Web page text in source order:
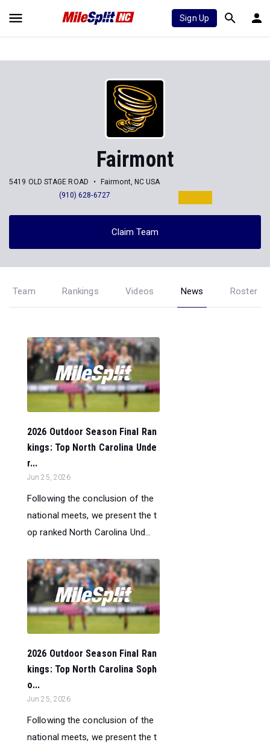
Sign Up
Fairmont
5419 OLD STAGE ROAD
Fairmont, NC USA
(910) 628-6727
Claim Team
Team Rankings Videos News Roster
2026 Outdoor Season Final Ran
kings: Top North Carolina Unde
r...
Jun 25, 2026
Following the conclusion of the
national meets, we present the t
op ranked North Carolina Und...
2026 Outdoor Season Final Ran
kings: Top North Carolina Soph
o...
Jun 25, 2026
Following the conclusion of the
national meets, we present the t